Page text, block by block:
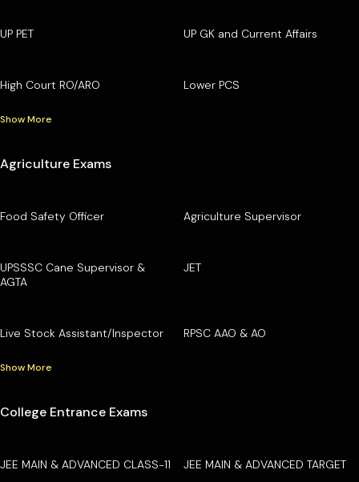
UP PET UP GK and Current Affairs
High Court RO/ARO Lower PCS
Show More
Agriculture Exams
Food Safety Officer Agriculture Supervisor
UPSSSC Cane Supervisor &
AGTA
JET
Live Stock Assistant/Inspector RPSC AAO & AO
Show More
College Entrance Exams
JEE MAIN & ADVANCED CLASS-11 JEE MAIN & ADVANCED TARGET